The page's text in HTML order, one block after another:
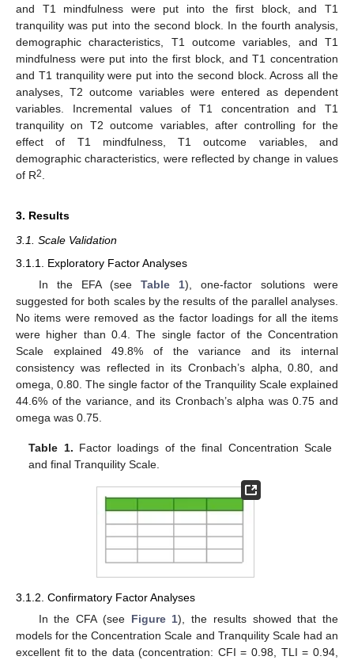
and T1 mindfulness were put into the first block, and T1
tranquility was put into the second block. In the fourth analysis,
demographic characteristics, T1 outcome variables, and T1
mindfulness were put into the first block, and T1 concentration
and T1 tranquility were put into the second block. Across all the
analyses, T2 outcome variables were entered as dependent
variables. Incremental values of T1 concentration and T1
tranquility on T2 outcome variables, after controlling for the
effect of T1 mindfulness, T1 outcome variables, and
demographic characteristics, were reflected by change in values
of R2.
3. Results
3.1. Scale Validation
3.1.1. Exploratory Factor Analyses
In the EFA (see Table 1), one-factor solutions were
suggested for both scales by the results of the parallel analyses.
No items were removed as the factor loadings for all the items
were higher than 0.4. The single factor of the Concentration
Scale explained 49.8% of the variance and its internal
consistency was reflected in its Cronbach’s alpha, 0.80, and
omega, 0.80. The single factor of the Tranquility Scale explained
44.6% of the variance, and its Cronbach’s alpha was 0.75 and
omega was 0.75.
Table 1. Factor loadings of the final Concentration Scale
and final Tranquility Scale.
3.1.2. Confirmatory Factor Analyses
In the CFA (see Figure 1), the results showed that the
models for the Concentration Scale and Tranquility Scale had an
excellent fit to the data (concentration: CFI = 0.98, TLI = 0.94,